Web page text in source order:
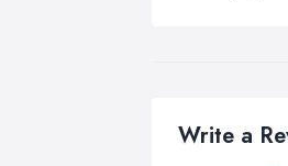
Write a